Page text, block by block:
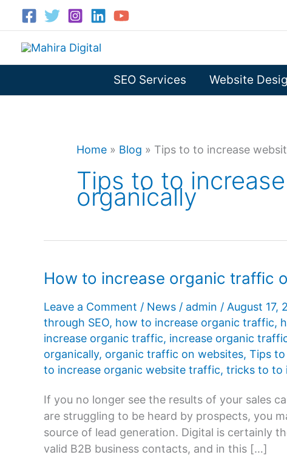
content
SEO Services Website
Home » Blog » Tips to to increase
Tips to to
organically
How to increase organic traffic
Leave a Comment / News / admin / August 17,
through SEO, how to increase organic traffic,
increase organic traffic, increase organic
organically, organic traffic on websites, Tips
to increase organic website traffic, tricks to to
If you no longer see the results of your sales
are struggling to be heard by prospects, you
source of lead generation. Digital is certainly
valid B2B business contacts, and in this […]